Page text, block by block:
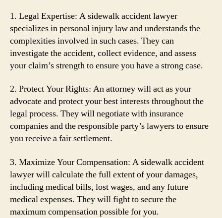
1. Legal Expertise: A sidewalk accident lawyer
specializes in personal injury law and understands the
complexities involved in such cases. They can
investigate the accident, collect evidence, and assess
your claim’s strength to ensure you have a strong case.
2. Protect Your Rights: An attorney will act as your
advocate and protect your best interests throughout the
legal process. They will negotiate with insurance
companies and the responsible party’s lawyers to ensure
you receive a fair settlement.
3. Maximize Your Compensation: A sidewalk accident
lawyer will calculate the full extent of your damages,
including medical bills, lost wages, and any future
medical expenses. They will fight to secure the
maximum compensation possible for you.